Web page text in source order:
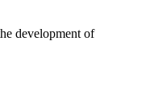
development of